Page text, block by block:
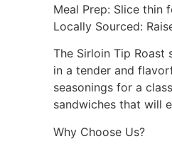
Meal Prep: Slice thin
Locally Sourced:
The Sirloin Tip
in a tender and
seasonings for a
sandwiches that will
Why Choose Us?